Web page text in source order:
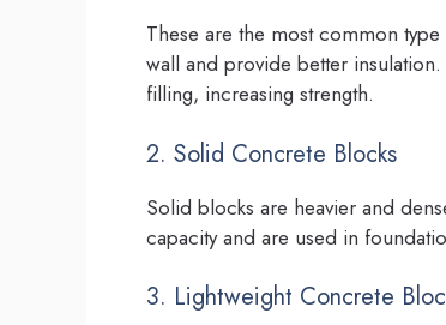
These are the most common
wall and provide better
filling, increasing strength.
2. Solid Concrete Blocks
Solid blocks are heavier and
capacity and are used in
3. Lightweight Concrete